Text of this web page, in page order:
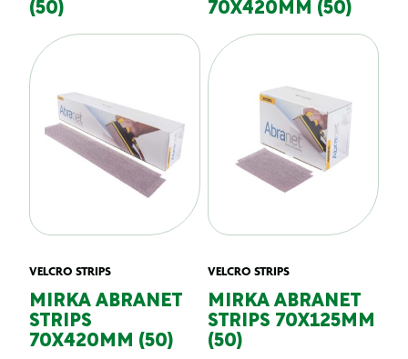
(50)
70X420MM (50)
VELCRO STRIPS
MIRKA ABRANET
STRIPS
70X420MM (50)
VELCRO STRIPS
MIRKA ABRANET
STRIPS 70X125MM
(50)